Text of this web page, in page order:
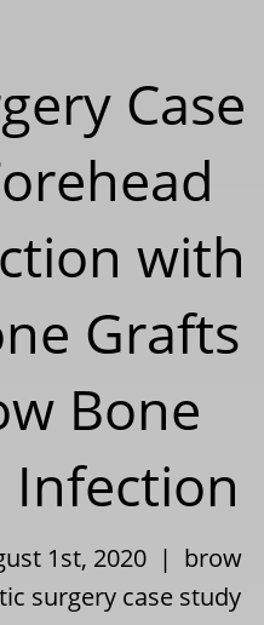
Case
with
Grafts
Bone
Infection
1st, 2020 | brow
surgery case study